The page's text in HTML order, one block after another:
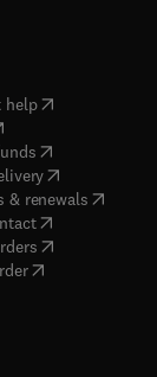
help( opens in new
in new tab/
( opens in new
(opens in new
& renewals( opens in
( opens in new
( opens in new